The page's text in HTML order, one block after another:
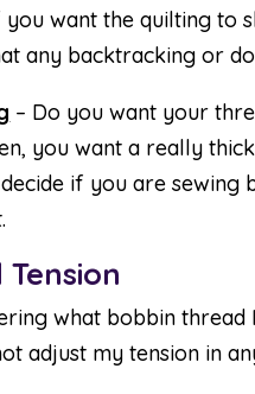
you want the quilting to
any backtracking or
– Do you want your
you want a really
if you are sewing
what bobbin
adjust my tension in